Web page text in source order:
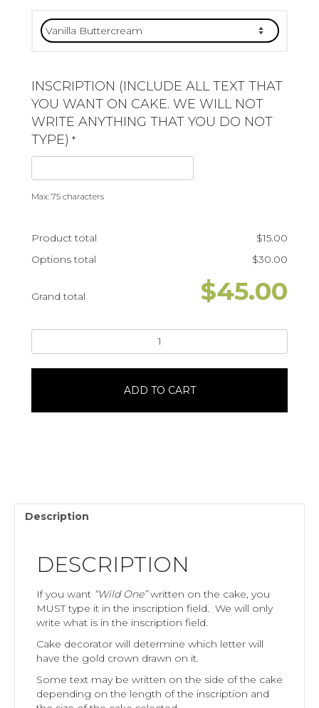
INSCRIPTION (INCLUDE ALL TEXT THAT
YOU WANT ON CAKE. WE WILL NOT
WRITE ANYTHING THAT YOU DO NOT
TYPE) *
Max: 75 characters
Product total $15.00
Options total
$30.00
Grand total $45.00
Wild
OneLeaves
ADD TO CART
Description
DESCRIPTION
If you want “Wild One”written on the cake, you
MUST type it in the inscription field. We will only
write what is in the inscription field.
Cake decorator will determine which letter will
have the gold crown drawn on it.
Some text may be written on the side of the cake
depending on the length of the inscription and